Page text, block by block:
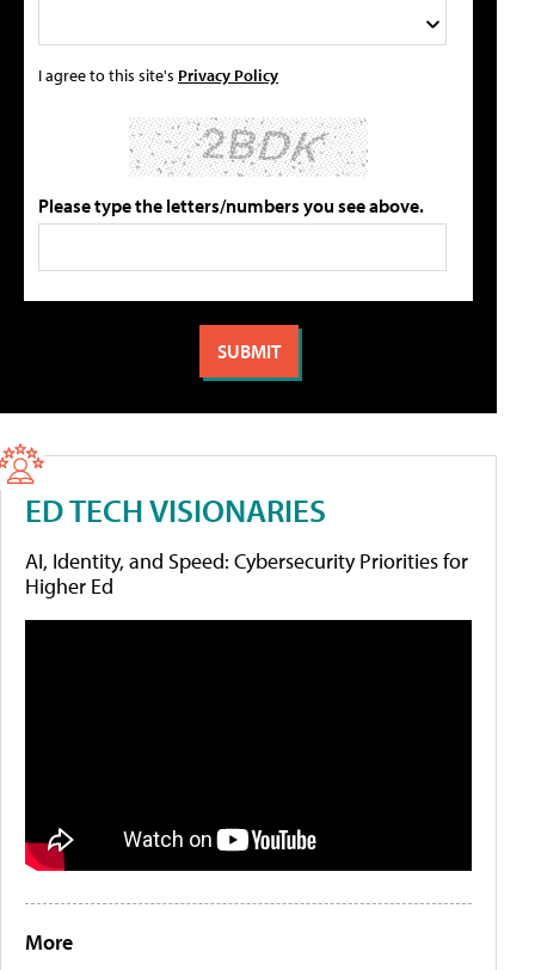
I agree to this site's Privacy Policy
Please type the letters/numbers you see above.
ED TECH VISIONARIES
AI, Identity, and Speed: Cybersecurity Priorities for
Higher Ed
More